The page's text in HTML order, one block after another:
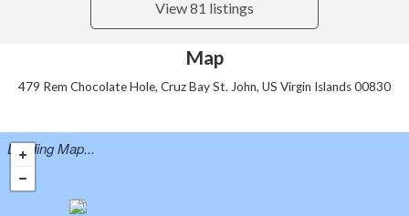
View 81 listings
Map
479 Rem Chocolate Hole, Cruz Bay St. John, US Virgin Islands 00830
Loading Map...